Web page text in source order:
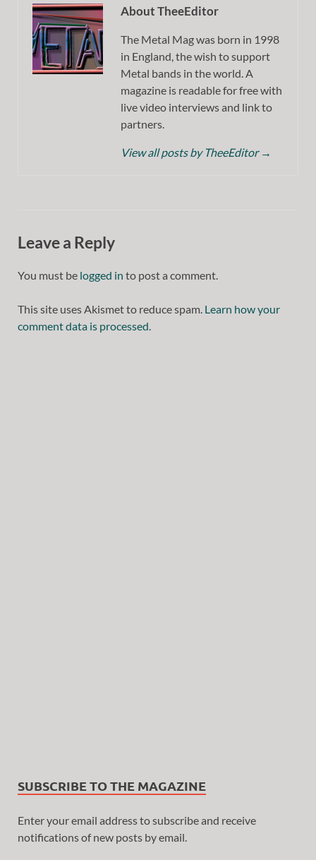
About TheeEditor
The Metal Mag was born in 1998
in England, the wish to support
Metal bands in the world. A
magazine is readable for free with
live video interviews and link to
partners.
View all posts by TheeEditor →
Leave a Reply
You must be logged in to post a comment.
This site uses Akismet to reduce spam. Learn how your
comment data is processed.
SUBSCRIBE TO THE MAGAZINE
Enter your email address to subscribe and receive
notifications of new posts by email.